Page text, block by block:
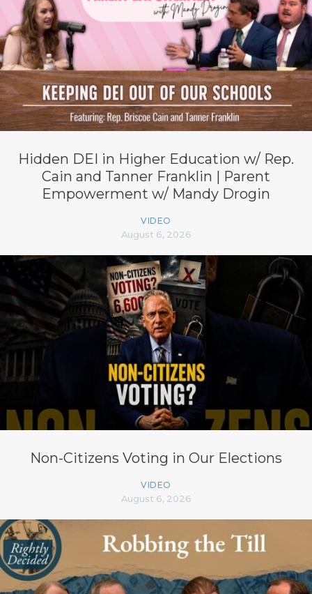
Hidden DEI in Higher Education w/ Rep.
Cain and Tanner Franklin | Parent
Empowerment w/ Mandy Drogin
VIDEO
August 6, 2026
Non-Citizens Voting in Our Elections
VIDEO
August 6, 2026